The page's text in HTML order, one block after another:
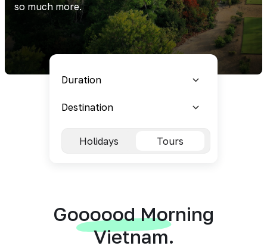
so much more.
Holidays Tours
Goooood Morning
Vietnam.